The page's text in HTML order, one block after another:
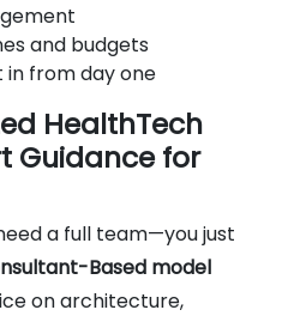
and budgets
in from day one
HealthTech
Guidance for
a full team—you just
Based model
on architecture,